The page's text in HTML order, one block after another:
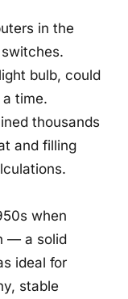
in the
bulb, could
time.
thousands
and filling
when
— a solid
ideal for
stable